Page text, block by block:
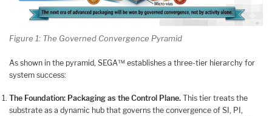
Figure 1: The Governed Convergence Pyramid
As shown in the pyramid, SEGA™ establishes a three-tier hierarchy for
system success:
The Foundation: Packaging as the Control Plane. This tier treats the
substrate as a dynamic hub that governs the convergence of SI, PI,